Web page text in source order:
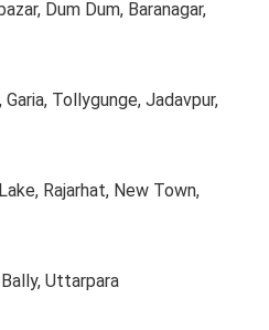
Dum Dum, Baranagar,
Garia, Tollygunge, Jadavpur,
Rajarhat, New Town,
Uttarpara